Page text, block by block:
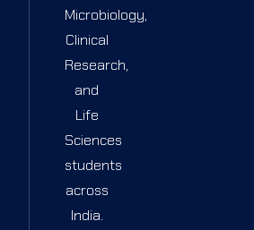
Microbiology,
Clinical
Research,
and
Life
Sciences
students
across
India.